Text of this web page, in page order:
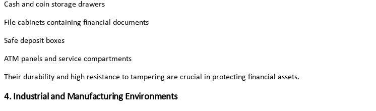
Cash and coin storage drawers
File cabinets containing financial documents
Safe deposit boxes
ATM panels and service compartments
Their durability and high resistance to tampering are crucial in protecting financial assets.
4. Industrial and Manufacturing Environments